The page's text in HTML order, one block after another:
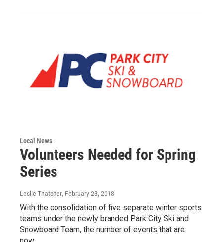
Local News
Volunteers Needed for Spring
Series
Leslie Thatcher, February 23, 2018
With the consolidation of five separate winter sports
teams under the newly branded Park City Ski and
Snowboard Team, the number of events that are